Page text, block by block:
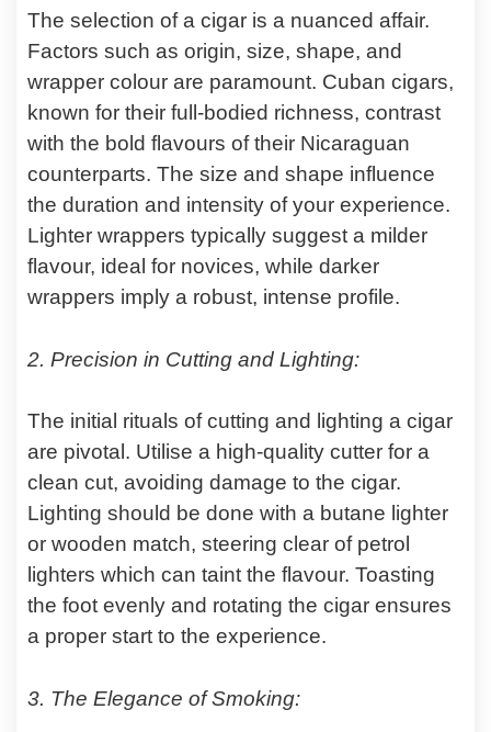
The selection of a cigar is a nuanced affair.
Factors such as origin, size, shape, and
wrapper colour are paramount. Cuban cigars,
known for their full-bodied richness, contrast
with the bold flavours of their Nicaraguan
counterparts. The size and shape influence
the duration and intensity of your experience.
Lighter wrappers typically suggest a milder
flavour, ideal for novices, while darker
wrappers imply a robust, intense profile.
2. Precision in Cutting and Lighting:
The initial rituals of cutting and lighting a cigar
are pivotal. Utilise a high-quality cutter for a
clean cut, avoiding damage to the cigar.
Lighting should be done with a butane lighter
or wooden match, steering clear of petrol
lighters which can taint the flavour. Toasting
the foot evenly and rotating the cigar ensures
a proper start to the experience.
3. The Elegance of Smoking: